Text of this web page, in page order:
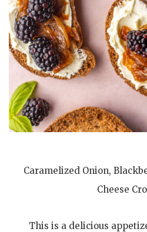
Caramelized Onion,
Cheese
This is a delicious